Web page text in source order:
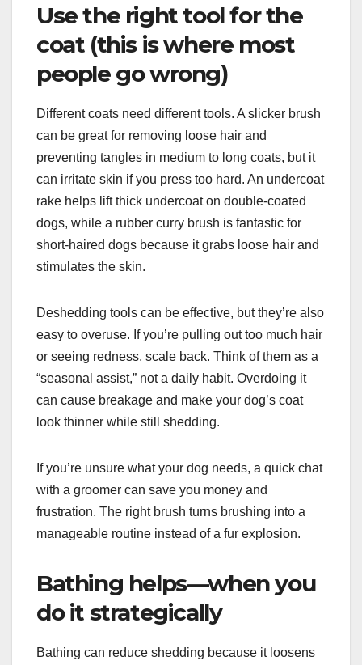
Use the right tool for the
coat (this is where most
people go wrong)
Different coats need different tools. A slicker brush
can be great for removing loose hair and
preventing tangles in medium to long coats, but it
can irritate skin if you press too hard. An undercoat
rake helps lift thick undercoat on double-coated
dogs, while a rubber curry brush is fantastic for
short-haired dogs because it grabs loose hair and
stimulates the skin.
Deshedding tools can be effective, but they’re also
easy to overuse. If you’re pulling out too much hair
or seeing redness, scale back. Think of them as a
“seasonal assist,” not a daily habit. Overdoing it
can cause breakage and make your dog’s coat
look thinner while still shedding.
If you’re unsure what your dog needs, a quick chat
with a groomer can save you money and
frustration. The right brush turns brushing into a
manageable routine instead of a fur explosion.
Bathing helps—when you
do it strategically
Bathing can reduce shedding because it loosens